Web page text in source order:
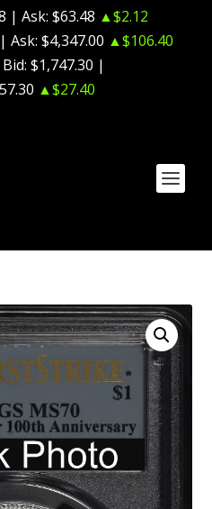
| Ask: $63.48 ▲$2.12
| Ask: $4,347.00 ▲$106.40
Bid: $1,747.30 |
▲$27.40